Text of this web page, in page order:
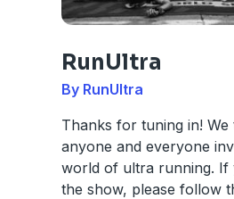
RunUltra
By RunUltra
Thanks for tuning in! We
anyone and everyone
world of ultra running. If
the show, please follow